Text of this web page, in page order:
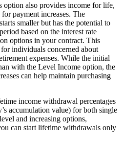
option also provides income for life,
payment increases. The
smaller but has the potential to
based on the interest rate
options in your contract. This
individuals concerned about
expenses. While the initial
with the Level Income option, the
can help maintain purchasing
income withdrawal percentages
accumulation value) for both single
and increasing options,
can start lifetime withdrawals only